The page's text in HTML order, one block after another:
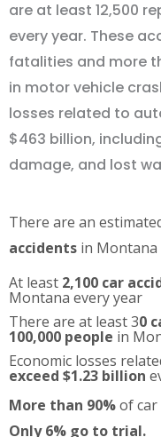
are at least 12,500
every year. These
fatalities and more
in motor vehicle
losses related to
$463 billion,
damage, and lost
There are an
accidents in Montana
At least 2,100 car
Montana every year
There are at least 30
100,000 people in
Economic losses
exceed $1.23 billion
More than 90%of car
Only 6% go to trial.